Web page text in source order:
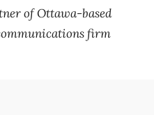
of Ottawa-based
firm